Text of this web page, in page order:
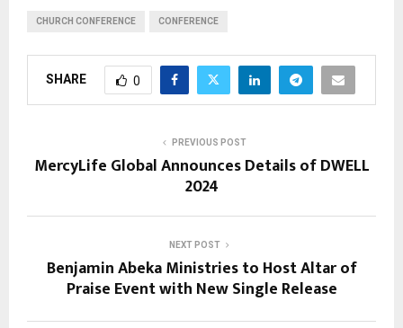
CHURCH CONFERENCE CONFERENCE
SHARE 0
PREVIOUS POST
MercyLife Global Announces Details of DWELL
2024
NEXT POST
Benjamin Abeka Ministries to Host Altar of
Praise Event with New Single Release